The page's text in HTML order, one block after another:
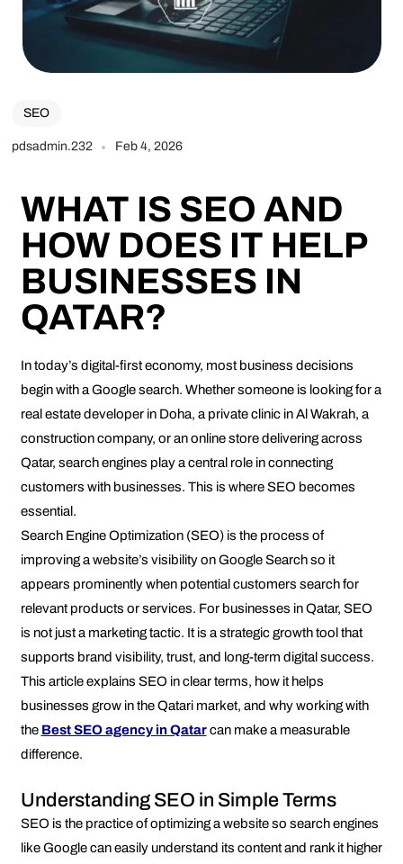
SEO
pdsadmin.232 Feb 4, 2026
WHAT IS SEO AND
HOW DOES IT HELP
BUSINESSES IN
QATAR?
In today’s digital-first economy, most business decisions
begin with a Google search. Whether someone is looking for a
real estate developer in Doha, a private clinic in Al Wakrah, a
construction company, or an online store delivering across
Qatar, search engines play a central role in connecting
customers with businesses. This is where SEO becomes
essential.
Search Engine Optimization (SEO) is the process of
improving a website’s visibility on Google Search so it
appears prominently when potential customers search for
relevant products or services. For businesses in Qatar, SEO
is not just a marketing tactic. It is a strategic growth tool that
supports brand visibility, trust, and long-term digital success.
This article explains SEO in clear terms, how it helps
businesses grow in the Qatari market, and why working with
the Best SEO agency in Qatarcan make a measurable
difference.
Understanding SEO in Simple Terms
SEO is the practice of optimizing a website so search engines
like Google can easily understand its content and rank it higher